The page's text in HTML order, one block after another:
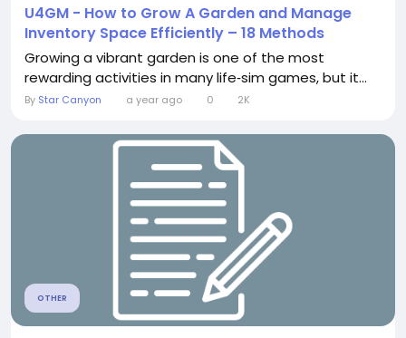
U4GM - How to Grow A Garden and Manage
Inventory Space Efficiently – 18 Methods
Growing a vibrant garden is one of the most
rewarding activities in many life‑sim games, but it...
By Star Canyon a year ago 0 2K
OTHER